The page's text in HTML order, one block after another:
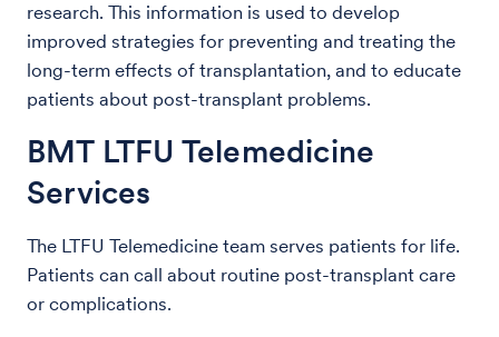
research. This information is used to develop
improved strategies for preventing and treating the
long-term effects of transplantation, and to educate
patients about post-transplant problems.
BMT LTFU Telemedicine
Services
The LTFU Telemedicine team serves patients for life.
Patients can call about routine post-transplant care
or complications.